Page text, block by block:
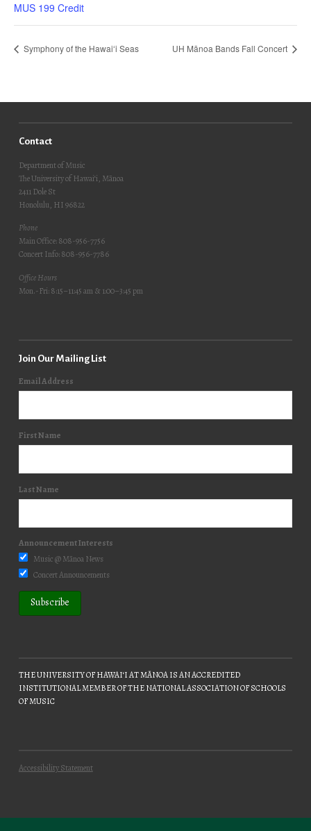
MUS 199 Credit
Symphony of the Hawaiʻi Seas UH Mānoa Bands Fall Concert
Contact
Department of Music
The University of Hawai‘i, Mānoa
2411 Dole St
Honolulu, HI 96822
Phone
Main Office: 808-956-7756
Concert Info: 808-956-7786
Office Hours
Mon.-Fri: 8:15–11:45 am & 1:00–3:45 pm
Join Our Mailing List
Email Address
First Name
Last Name
Announcement Interests
Music @ Mānoa News
Concert Announcements
THE UNIVERSITY OF HAWAIʻI AT MĀNOA IS AN ACCREDITED
INSTITUTIONAL MEMBER OF THE NATIONAL ASSOCIATION OF SCHOOLS
OF MUSIC
Accessibility Statement